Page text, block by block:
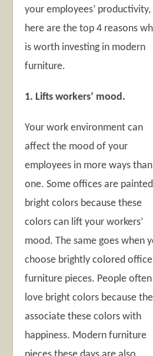
your employees’ productivity,
here are the top 4 reasons
is worth investing in modern
furniture.
1. Lifts workers’ mood.
Your work environment can
affect the mood of your
employees in more ways than
one. Some offices are
bright colors because these
colors can lift your workers’
mood. The same goes when
choose brightly colored office
furniture pieces. People often
love bright colors because
associate these colors with
happiness. Modern furniture